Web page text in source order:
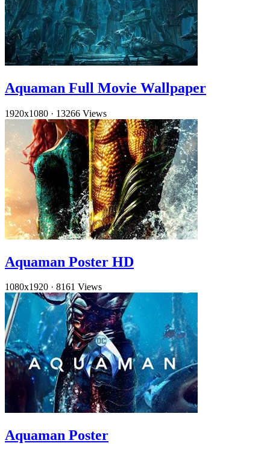
Aquaman Full Movie Wallpaper
1920x1080 · 13266 Views
Aquaman Poster HD
1080x1920 · 8161 Views
Aquaman Poster